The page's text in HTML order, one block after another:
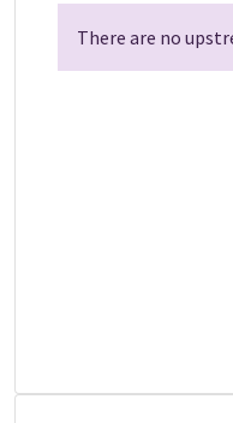
There are no